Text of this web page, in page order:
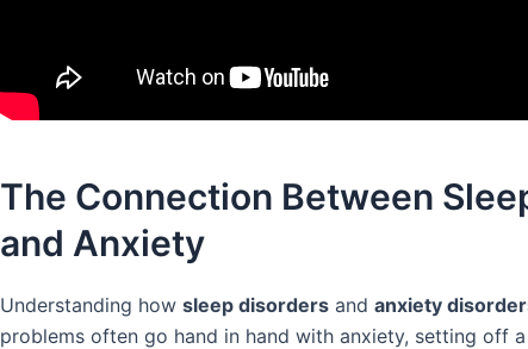
The Connection Between
and Anxiety
Understanding how sleep disorders and anxiety
problems often go hand in hand with anxiety, setting off